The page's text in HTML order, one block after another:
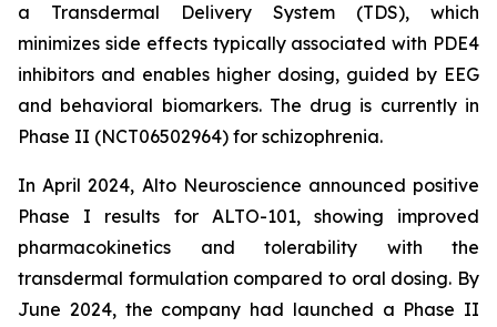
a Transdermal Delivery System (TDS), which
minimizes side effects typically associated with PDE4
inhibitors and enables higher dosing, guided by EEG
and behavioral biomarkers. The drug is currently in
Phase II (NCT06502964) for schizophrenia.
In April 2024, Alto Neuroscience announced positive
Phase I results for ALTO-101, showing improved
pharmacokinetics and tolerability with the
transdermal formulation compared to oral dosing. By
June 2024, the company had launched a Phase II